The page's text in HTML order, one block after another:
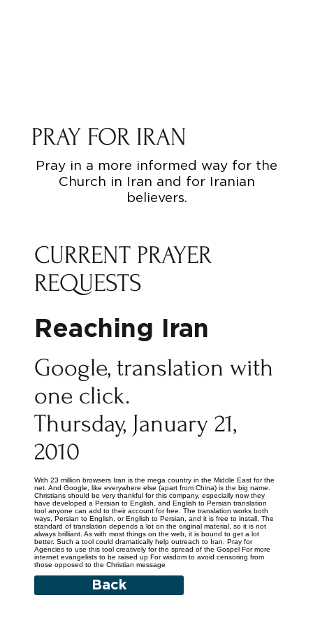
PRAY FOR IRAN
Pray in a more informed way for the
Church in Iran and for Iranian
believers.
CURRENT PRAYER
REQUESTS
Reaching Iran
Google, translation with
one click.
Thursday, January 21,
2010
With 23 million browsers Iran is the mega country in the Middle East for the
net. And Google, like everywhere else (apart from China) is the big name.
Christians should be very thankful for this company, especially now they
have developed a Persian to English, and English to Persian translation
tool anyone can add to their account for free. The translation works both
ways, Persian to English, or English to Persian, and it is free to install. The
standard of translation depends a lot on the original material, so it is not
always brilliant. As with most things on the web, it is bound to get a lot
better. Such a tool could dramatically help outreach to Iran. Pray for
Agencies to use this tool creatively for the spread of the Gospel For more
internet evangelists to be raised up For wisdom to avoid censoring from
those opposed to the Christian message
Back